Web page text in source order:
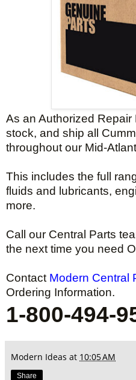
As an Authorized
stock, and ship all
throughout our Mid-
This includes the full
fluids and lubricants,
more.
Call our Central Parts
the next time you need
Contact Modern Central
Ordering Information.
1-800-494-
Modern Ideas at 10:05 AM
Share